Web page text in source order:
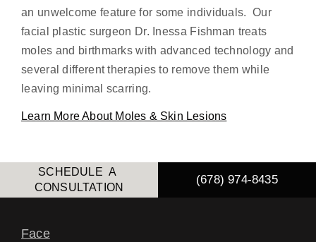
an unwelcome feature for some individuals. Our
facial plastic surgeon Dr. Inessa Fishman treats
moles and birthmarks with advanced technology and
several different therapies to remove them while
leaving minimal scarring.
Learn More About Moles & Skin Lesions
SCHEDULE A
CONSULTATION
(678) 974-8435
Face